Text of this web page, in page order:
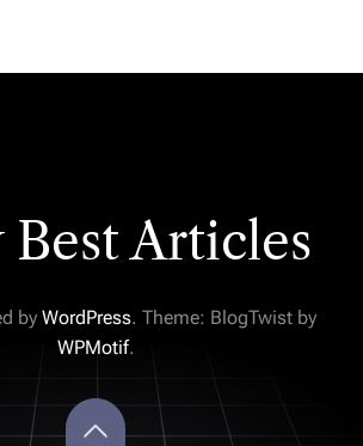
Best Articles
by WordPress. Theme: BlogTwist by
WPMotif.